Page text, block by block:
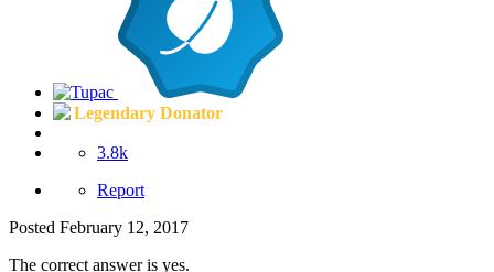
Legendary Donator
3.8k
Report
Posted February 12, 2017
The correct answer is yes.